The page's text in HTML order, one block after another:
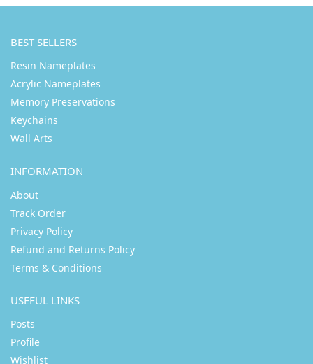
BEST SELLERS
Resin Nameplates
Acrylic Nameplates
Memory Preservations
Keychains
Wall Arts
INFORMATION
About
Track Order
Privacy Policy
Refund and Returns Policy
Terms & Conditions
USEFUL LINKS
Posts
Profile
Wishlist